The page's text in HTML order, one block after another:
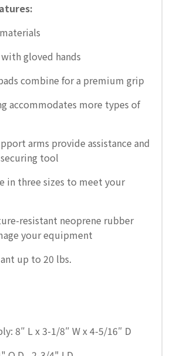
gloved hands
combine for a premium grip
accommodates more types of
arms provide assistance and
tool
in three sizes to meet your
resistant neoprene rubber
your equipment
up to 20 lbs.
8″ L x 3-1/8″ W x 4-5/16″ D